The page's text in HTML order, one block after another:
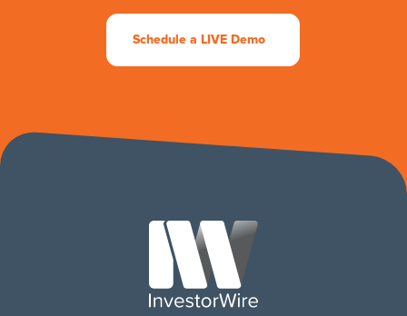
Schedule a LIVE Demo